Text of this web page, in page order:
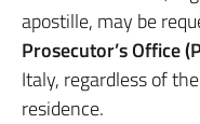
apostille, may be
Prosecutor’s Office
Italy, regardless of
residence.